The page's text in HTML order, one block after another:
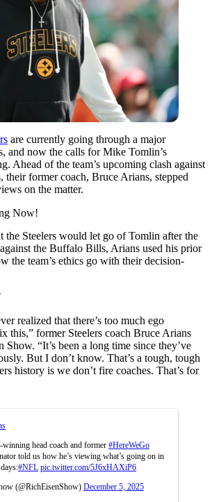
are currently going through a major
and now the calls for Mike Tomlin’s
Ahead of the team’s upcoming clash against
their former coach, Bruce Arians, stepped
on the matter.
Now!
the Steelers would let go of Tomlin after the
the Buffalo Bills, Arians used his prior
the team’s ethics go with their decision-
realized that there’s too much ego
this,” former Steelers coach Bruce Arians
Show. “It’s been a long time since they’ve
But I don’t know. That’s a tough, tough
history is we don’t fire coaches. That’s for
head coach and former #HereWeGo
told us how he’s viewing what’s going on in
#NFL pic.twitter.com/5J6xHAXiP6
(@RichEisenShow) December 5, 2025